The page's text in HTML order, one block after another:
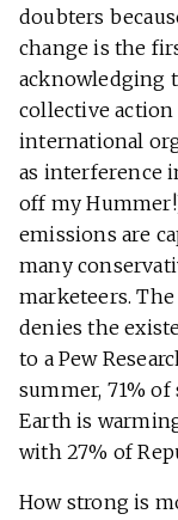
doubters
change is the
acknowledging
collective
international
as interference
off my
emissions are
many
marketeers.
denies the
to a Pew
summer, 71%
Earth is
with 27% of
How strong is